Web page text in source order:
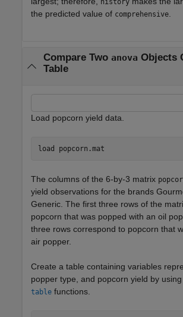
history
the predicted value of comprehensive.
Compare Two anova Objects
Table
Load popcorn yield data.
load popcorn.mat
The columns of the 6-by-3 matrix
yield observations for the brands
Generic. The first three rows of the
popcorn that was popped with an oil
three rows correspond to popcorn that
air popper.
Create a table containing variables
popper type, and popcorn yield by
table functions.